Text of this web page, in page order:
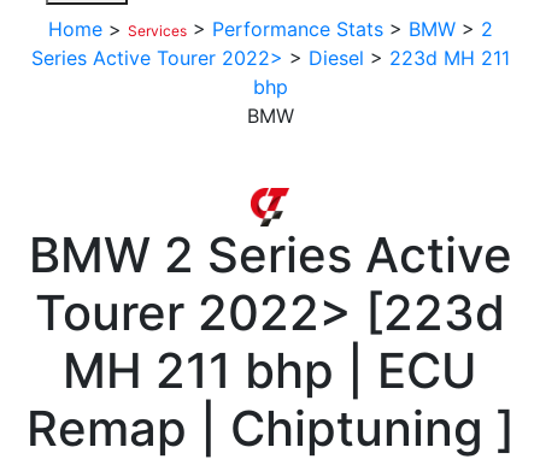
Home > Services > Performance Stats > BMW > 2
Series Active Tourer 2022> > Diesel > 223d MH 211
bhp
BMW
BMW 2 Series Active
Tourer 2022> [223d
MH 211 bhp | ECU
Remap | Chiptuning ]